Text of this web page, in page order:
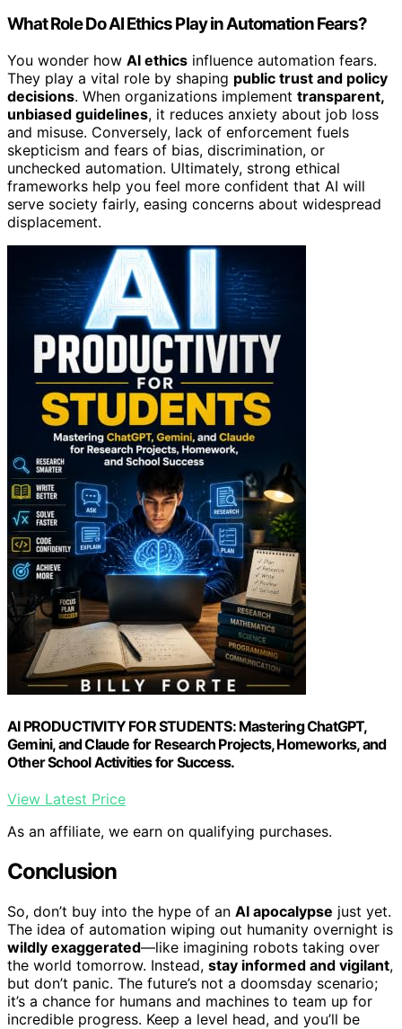
What Role Do AI Ethics Play in Automation Fears?
You wonder how AI ethics influence automation fears.
They play a vital role by shaping public trust and policy
decisions. When organizations implement transparent,
unbiased guidelines, it reduces anxiety about job loss
and misuse. Conversely, lack of enforcement fuels
skepticism and fears of bias, discrimination, or
unchecked automation. Ultimately, strong ethical
frameworks help you feel more confident that AI will
serve society fairly, easing concerns about widespread
displacement.
AI PRODUCTIVITY FOR STUDENTS: Mastering ChatGPT,
Gemini, and Claude for Research Projects, Homeworks, and
Other School Activities for Success.
View Latest Price
As an affiliate, we earn on qualifying purchases.
Conclusion
So, don’t buy into the hype of an AI apocalypse just yet.
The idea of automation wiping out humanity overnight is
wildly exaggerated—like imagining robots taking over
the world tomorrow. Instead, stay informed and vigilant,
but don’t panic. The future’s not a doomsday scenario;
it’s a chance for humans and machines to team up for
incredible progress. Keep a level head, and you’ll be